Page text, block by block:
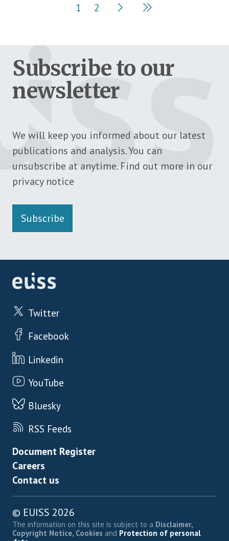
Current page
1 Page
2
Subscribe to our
newsletter
We will keep you informed about our latest
publications and analysis. You can
unsubscribe at anytime. Find out more in our
privacy notice
Subscribe
Twitter
Facebook
Linkedin
YouTube
Bluesky
RSS Feeds
Footer menu
Document Register
Careers
Contact us
© EUISS 2026
The information on this site is subject to a Disclaimer,
Copyright Notice, Cookies and Protection of personal